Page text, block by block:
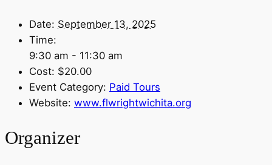
Date: September 13, 2025
Time:
9:30 am - 11:30 am
Cost: $20.00
Event Category: Paid Tours
Website: www.flwrightwichita.org
Organizer